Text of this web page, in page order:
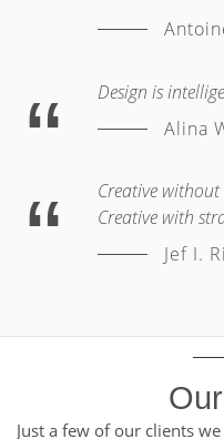
Design is
Alina
Creative without
Creative with
Jef I.
Just a few of our clients